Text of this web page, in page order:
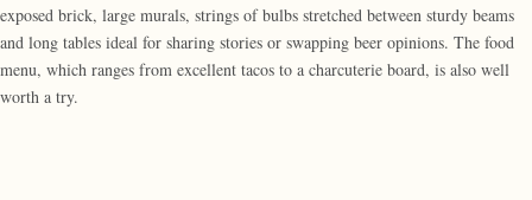
exposed brick, large murals, strings of bulbs stretched between sturdy beams
and long tables ideal for sharing stories or swapping beer opinions. The food
menu, which ranges from excellent tacos to a charcuterie board, is also well
worth a try.